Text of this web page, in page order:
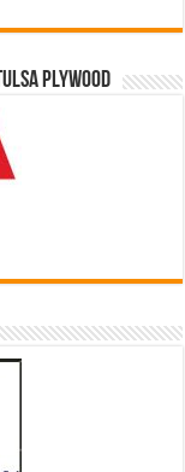
PLYWOOD